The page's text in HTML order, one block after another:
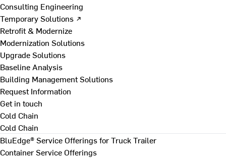
Consulting Engineering
Temporary Solutions ↗
Retrofit & Modernize
Modernization Solutions
Upgrade Solutions
Baseline Analysis
Building Management Solutions
Request Information
Get in touch
Cold Chain
Cold Chain
BluEdge® Service Offerings for Truck Trailer
Container Service Offerings